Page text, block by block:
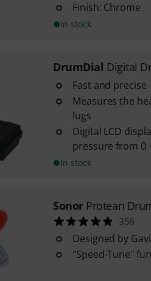
Finish: Chrome
In stock
DrumDial Digital
Fast and precise
Measures the
lugs
Digital LCD
pressure from 0
In stock
Sonor Protean
356
Designed by
"Speed-Tune"